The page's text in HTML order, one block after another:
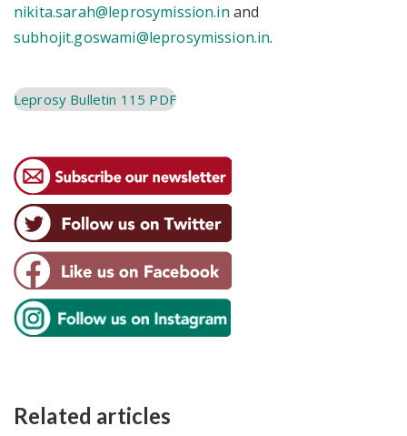
nikita.sarah@leprosymission.in and
subhojit.goswami@leprosymission.in.
Leprosy Bulletin 115 PDF
Related articles